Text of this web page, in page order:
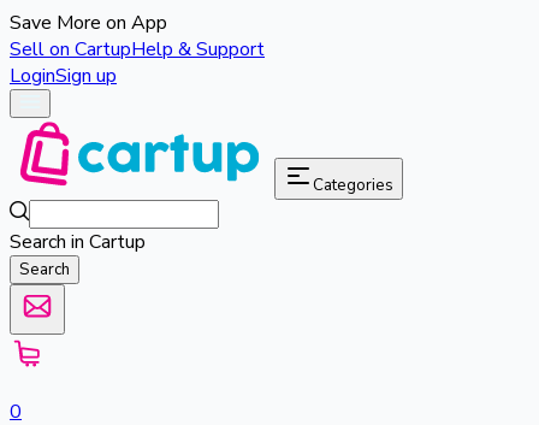
Save More on App
Sell on CartupHelp & Support
LoginSign up
Categories
Search in Cartup
Search
0